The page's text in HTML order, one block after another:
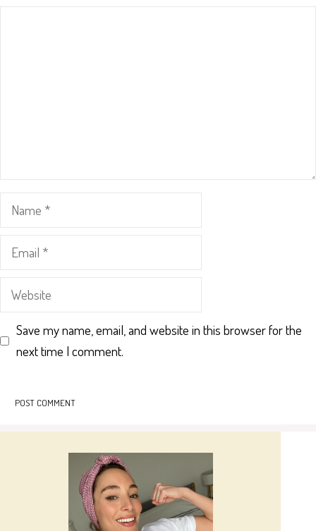
Name
Email
Website
Save my name, email, and website in this browser for the
next time I comment.